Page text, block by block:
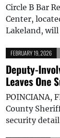
Circle B Bar
Center,
Lakeland,
FEBRUARY 19, 2026
Deputy-
Leaves One
POINCIANA,
County
security